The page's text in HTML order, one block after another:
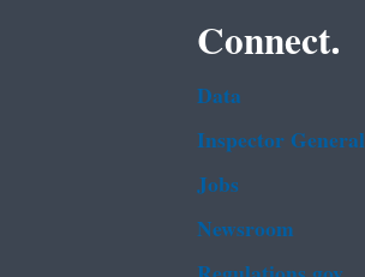
Connect.
Data
Inspector General
Jobs
Newsroom